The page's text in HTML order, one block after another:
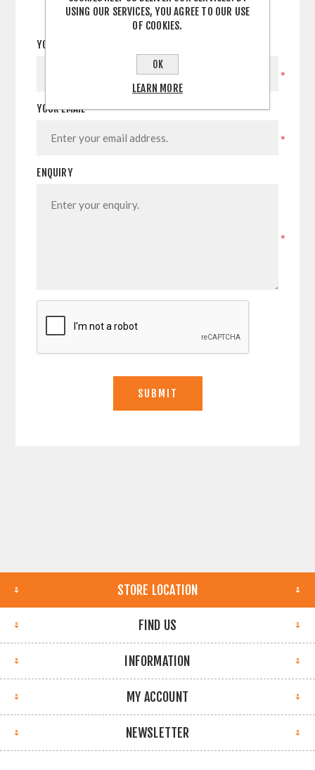
YOUR NAME
*
YOUR EMAIL
*
ENQUIRY
*
STORE LOCATION
FIND US
INFORMATION
MY ACCOUNT
NEWSLETTER
USING OUR SERVICES, YOU AGREE TO OUR USE
OF COOKIES.
OK
LEARN MORE